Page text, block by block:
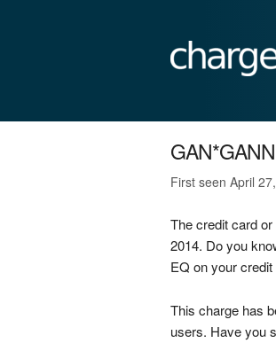
First seen April
The credit card
2014. Do you
EQ on your
This charge has
users. Have you